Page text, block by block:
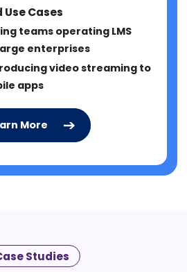
Cases
teams operating LMS
enterprises
video streaming to
apps
More
Studies